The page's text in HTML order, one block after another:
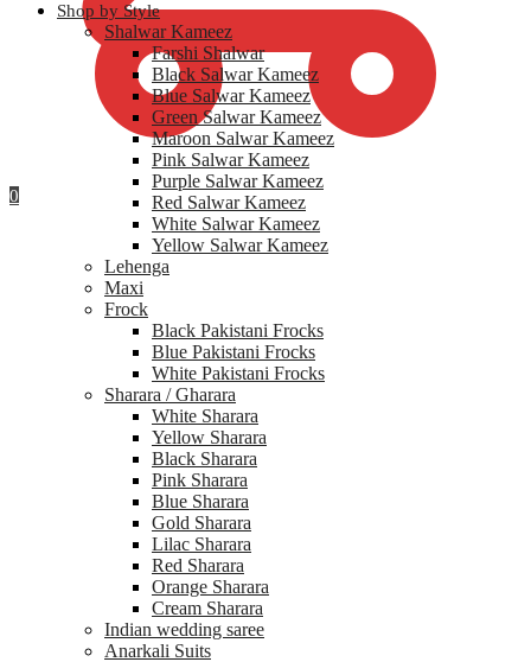
0
Shop by Style
Shalwar Kameez
Farshi Shalwar
Black Salwar Kameez
Blue Salwar Kameez
Green Salwar Kameez
Maroon Salwar Kameez
Pink Salwar Kameez
Purple Salwar Kameez
Red Salwar Kameez
White Salwar Kameez
Yellow Salwar Kameez
Lehenga
Maxi
Frock
Black Pakistani Frocks
Blue Pakistani Frocks
White Pakistani Frocks
Sharara / Gharara
White Sharara
Yellow Sharara
Black Sharara
Pink Sharara
Blue Sharara
Gold Sharara
Lilac Sharara
Red Sharara
Orange Sharara
Cream Sharara
Indian wedding saree
Anarkali Suits